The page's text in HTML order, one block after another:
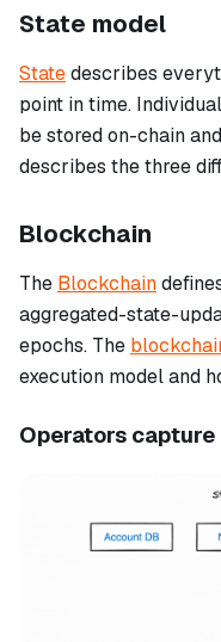
State model
Statedescribes
point in time.
be stored on-chain
describes the three
Blockchain
The Blockchain
aggregated-state-
epochs. The
execution model and
Operators